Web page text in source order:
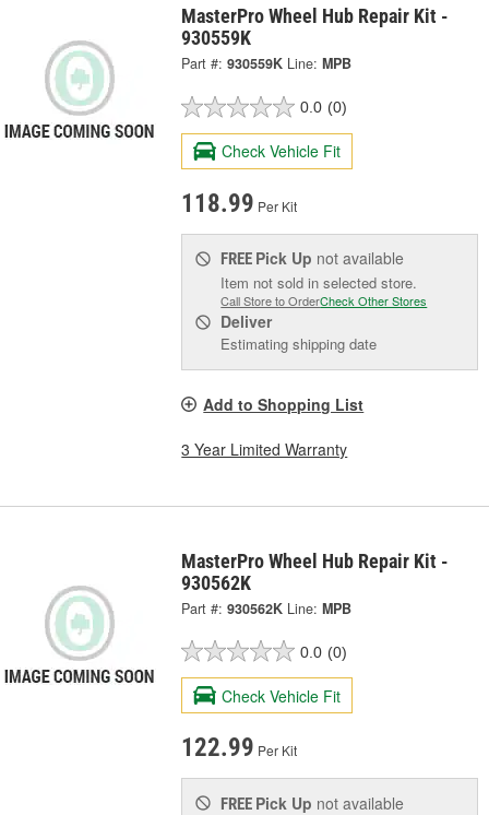
MasterPro Wheel Hub Repair Kit -
930559K
Part #: 930559K Line: MPB
0.0 (0)
Check Vehicle Fit
118.99 Per Kit
FREE Pick Up not available
Item not sold in selected store.
Call Store to OrderCheck Other Stores
Deliver
Estimating shipping date
Add to Shopping List
3 Year Limited Warranty
MasterPro Wheel Hub Repair Kit -
930562K
Part #: 930562K Line: MPB
0.0 (0)
Check Vehicle Fit
122.99 Per Kit
FREE Pick Up not available